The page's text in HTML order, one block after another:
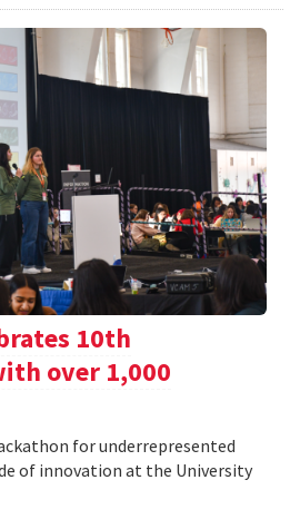
10th
over 1,000
for underrepresented
of innovation at the University